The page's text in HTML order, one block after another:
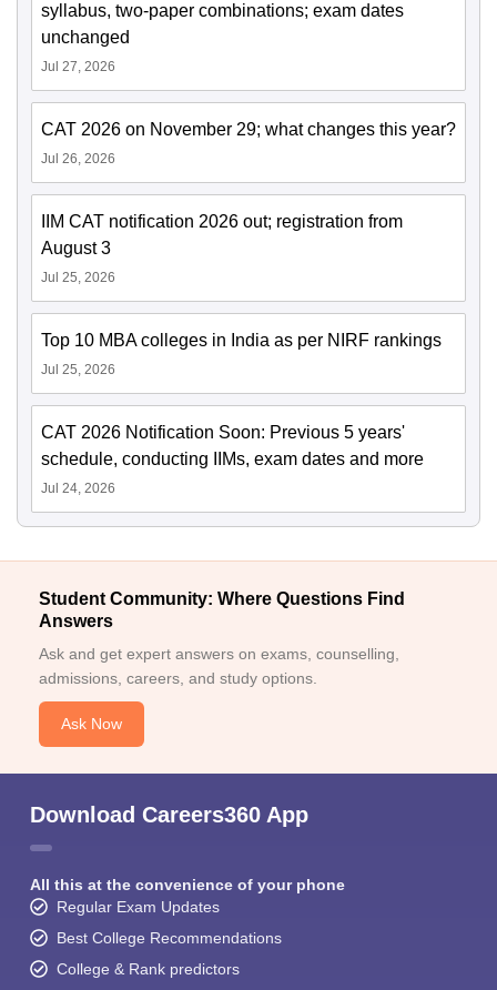
syllabus, two-paper combinations; exam dates
unchanged
Jul 27, 2026
CAT 2026 on November 29; what changes this year?
Jul 26, 2026
IIM CAT notification 2026 out; registration from
August 3
Jul 25, 2026
Top 10 MBA colleges in India as per NIRF rankings
Jul 25, 2026
CAT 2026 Notification Soon: Previous 5 years'
schedule, conducting IIMs, exam dates and more
Jul 24, 2026
Student Community: Where Questions Find
Answers
Ask and get expert answers on exams, counselling,
admissions, careers, and study options.
Ask Now
Download Careers360 App
All this at the convenience of your phone
Regular Exam Updates
Best College Recommendations
College & Rank predictors